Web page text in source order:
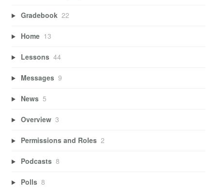
Gradebook 22
Home 13
Lessons 44
Messages 9
News 5
Overview 3
Permissions and Roles 2
Podcasts 8
Polls 8